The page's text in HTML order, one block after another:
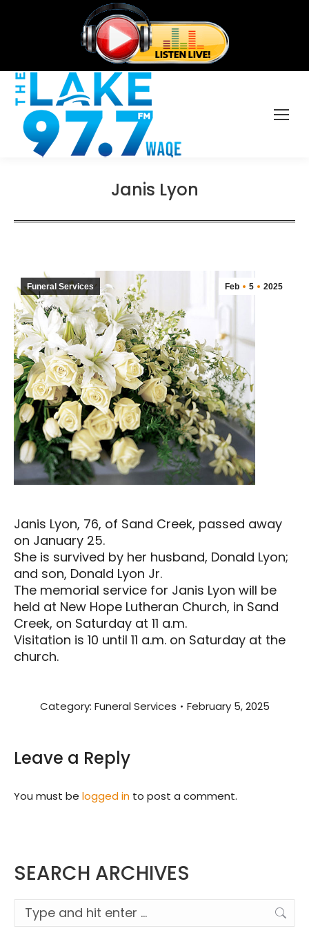
Janis Lyon
Feb 5 2025
Funeral Services
Janis Lyon, 76, of Sand Creek, passed away
on January 25.
She is survived by her husband, Donald Lyon;
and son, Donald Lyon Jr.
The memorial service for Janis Lyon will be
held at New Hope Lutheran Church, in Sand
Creek, on Saturday at 11 a.m.
Visitation is 10 until 11 a.m. on Saturday at the
church.
Category: Funeral Services February 5, 2025
Leave a Reply
You must be logged in to post a comment.
SEARCH ARCHIVES
Search: